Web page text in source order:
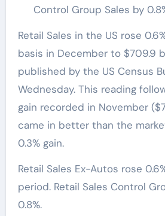
Control Group Sales by
Retail Sales in the US rose 0.6% on a monthly
basis in December to $709.9
published by the US Census
Wednesday. This reading
gain recorded in November
came in better than the
0.3% gain.
Retail Sales Ex-Autos rose
period. Retail Sales Control
0.8%.